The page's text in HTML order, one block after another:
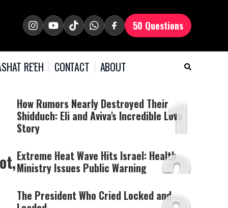
50 Questions
RE'EH CONTACT ABOUT
1
How Rumors Nearly Destroyed Their
Shidduch: Eli and Aviva's Incredible Love
Story
2
Extreme Heat Wave Hits Israel: Health
Ministry Issues Public Warning
The President Who Cried Locked and